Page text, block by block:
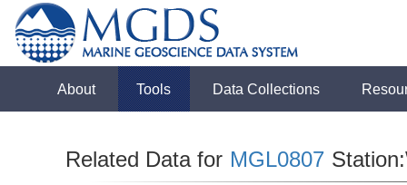
About Tools Data Collections
Related Data for MGL0807